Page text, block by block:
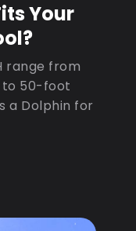
Your
range from
to 50-foot
a Dolphin for